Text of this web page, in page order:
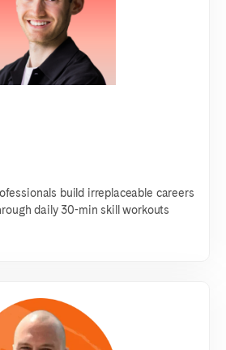
build irreplaceable careers
daily 30-min skill workouts